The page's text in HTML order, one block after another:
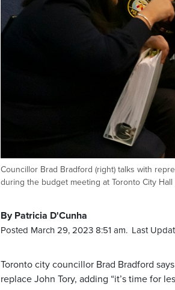
Councillor Brad Bradford (right) talks with
during the budget meeting at Toronto City Hall
By Patricia D'Cunha
Posted March 29, 2023 8:51 am. Last
Toronto city councillor Brad Bradford
replace John Tory, adding “it’s time for